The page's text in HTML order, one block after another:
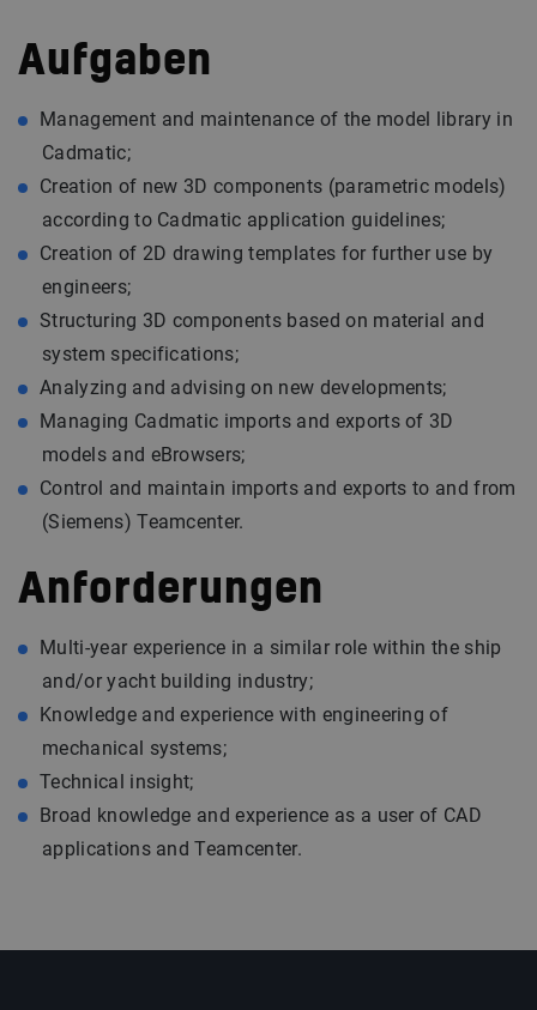
Aufgaben
Management and maintenance of the model library in
Cadmatic;
Creation of new 3D components (parametric models)
according to Cadmatic application guidelines;
Creation of 2D drawing templates for further use by
engineers;
Structuring 3D components based on material and
system specifications;
Analyzing and advising on new developments;
Managing Cadmatic imports and exports of 3D
models and eBrowsers;
Control and maintain imports and exports to and from
(Siemens) Teamcenter.
Anforderungen
Multi-year experience in a similar role within the ship
and/or yacht building industry;
Knowledge and experience with engineering of
mechanical systems;
Technical insight;
Broad knowledge and experience as a user of CAD
applications and Teamcenter.